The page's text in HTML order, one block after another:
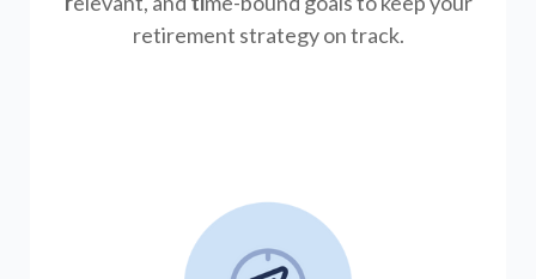
retirement strategy on track.